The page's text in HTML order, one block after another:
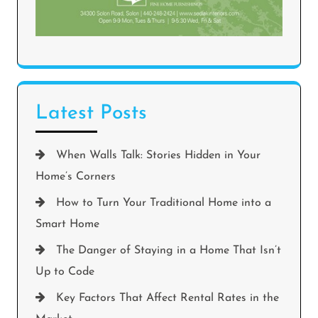
Latest Posts
When Walls Talk: Stories Hidden in Your
Home’s Corners
How to Turn Your Traditional Home into a
Smart Home
The Danger of Staying in a Home That Isn’t
Up to Code
Key Factors That Affect Rental Rates in the